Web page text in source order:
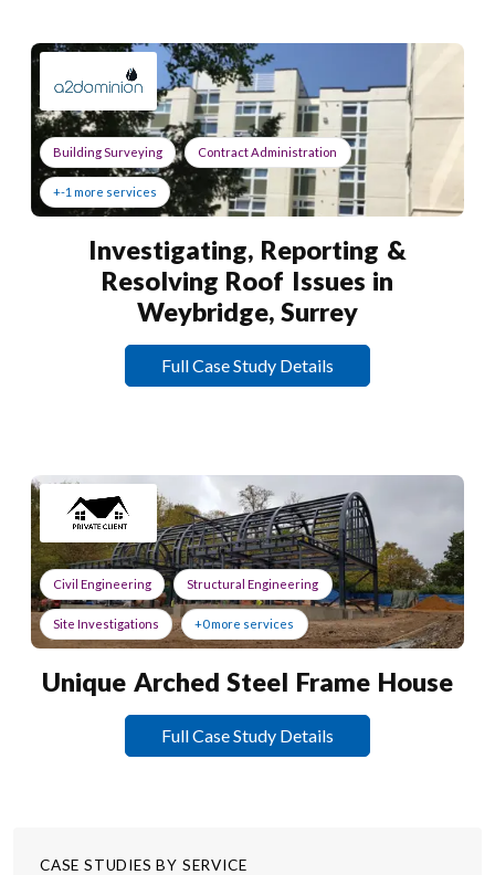
Building Surveying Contract Administration
+-1 more services
Investigating, Reporting &
Resolving Roof Issues in
Weybridge, Surrey
Full Case Study Details
Civil Engineering Structural Engineering
Site Investigations +0 more services
Unique Arched Steel Frame House
Full Case Study Details
CASE STUDIES BY SERVICE